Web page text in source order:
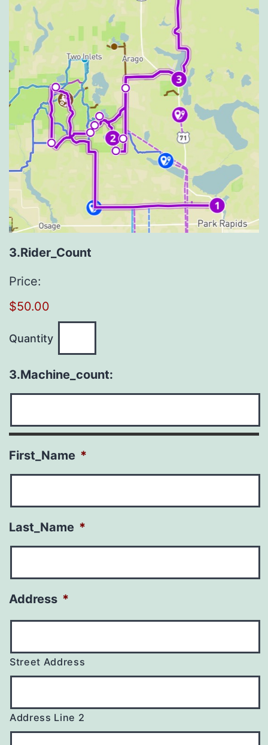
3.Rider_Count
Price:
$50.00
Quantity
3.Machine_count:
First_Name *
Last_Name *
Address *
Street Address
Address Line 2